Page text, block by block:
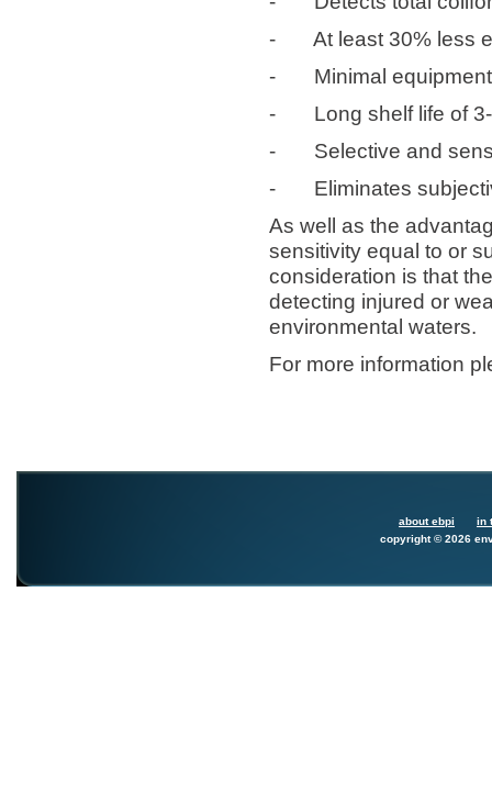
-
At least 30% less
-
Minimal
-
Long shelf life of
-
Selective and
-
Eliminates
As well as the
sensitivity equal to or
consideration is that
detecting injured or
environmental waters.
For more information
about ebpi
in
copyright © 2026